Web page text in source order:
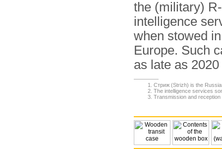
the (military)
intelligence
when stowed
Europe. Such
as late as 2020
Стриж (Strizh) is the
The intelligence services
Transmission and